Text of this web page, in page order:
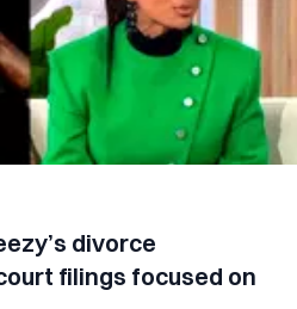
divorce
filings focused on